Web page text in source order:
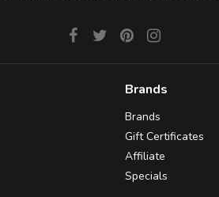
Brands
Brands
Gift Certificates
Affiliate
Specials